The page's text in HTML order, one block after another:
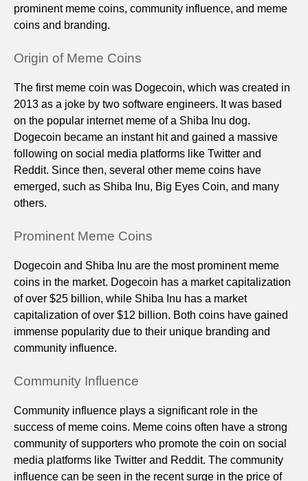
prominent meme coins, community influence, and meme
coins and branding.
Origin of Meme Coins
The first meme coin was Dogecoin, which was created in
2013 as a joke by two software engineers. It was based
on the popular internet meme of a Shiba Inu dog.
Dogecoin became an instant hit and gained a massive
following on social media platforms like Twitter and
Reddit. Since then, several other meme coins have
emerged, such as Shiba Inu, Big Eyes Coin, and many
others.
Prominent Meme Coins
Dogecoin and Shiba Inu are the most prominent meme
coins in the market. Dogecoin has a market capitalization
of over $25 billion, while Shiba Inu has a market
capitalization of over $12 billion. Both coins have gained
immense popularity due to their unique branding and
community influence.
Community Influence
Community influence plays a significant role in the
success of meme coins. Meme coins often have a strong
community of supporters who promote the coin on social
media platforms like Twitter and Reddit. The community
influence can be seen in the recent surge in the price of